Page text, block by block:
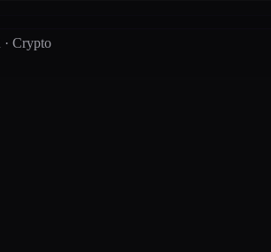
· Crypto